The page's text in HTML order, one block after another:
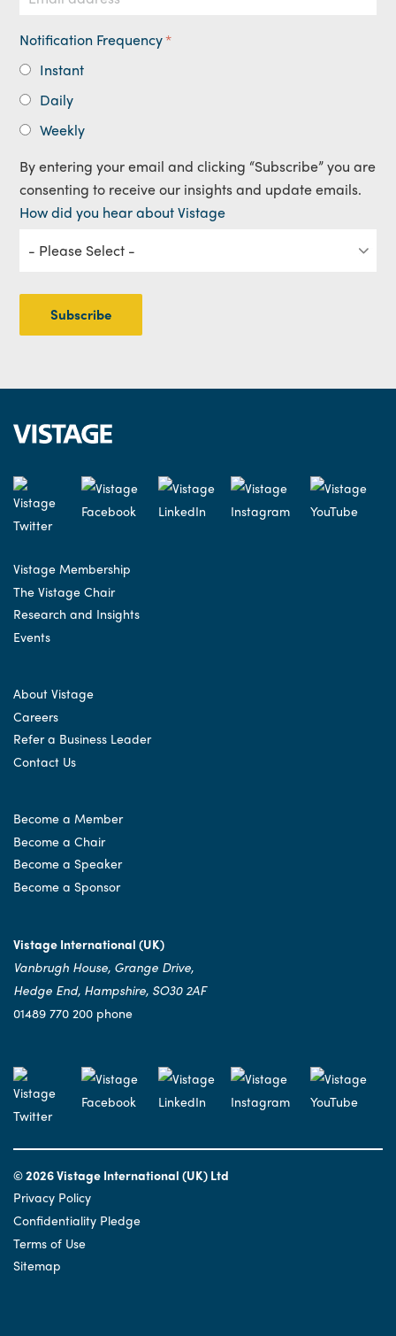
Notification Frequency*
Instant
Daily
Weekly
By entering your email and clicking “Subscribe” you are
consenting to receive our insights and update emails.
How did you hear about Vistage
Vistage Membership
The Vistage Chair
Research and Insights
Events
About Vistage
Careers
Refer a Business Leader
Contact Us
Become a Member
Become a Chair
Become a Speaker
Become a Sponsor
Vistage International (UK)
Vanbrugh House, Grange Drive,
Hedge End, Hampshire, SO30 2AF
01489 770 200 phone
© 2026 Vistage International (UK) Ltd
Privacy Policy
Confidentiality Pledge
Terms of Use
Sitemap